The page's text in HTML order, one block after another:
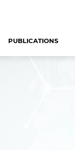
PUBLICATIONS